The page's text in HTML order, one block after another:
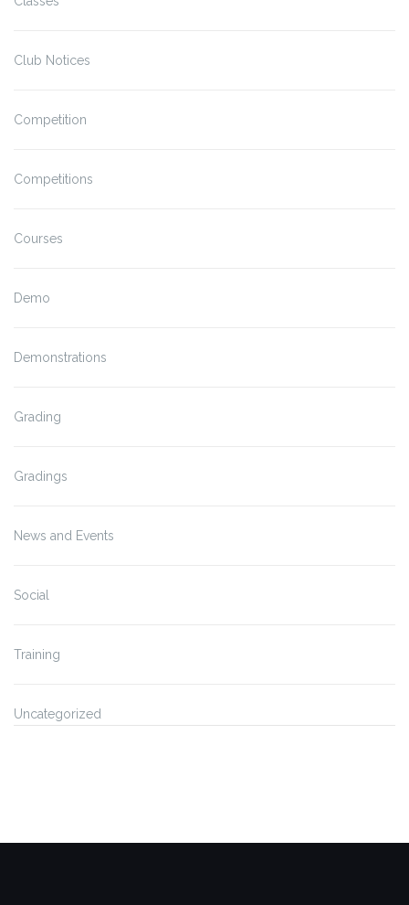
Club Notices
Competition
Competitions
Courses
Demo
Demonstrations
Grading
Gradings
News and Events
Social
Training
Uncategorized